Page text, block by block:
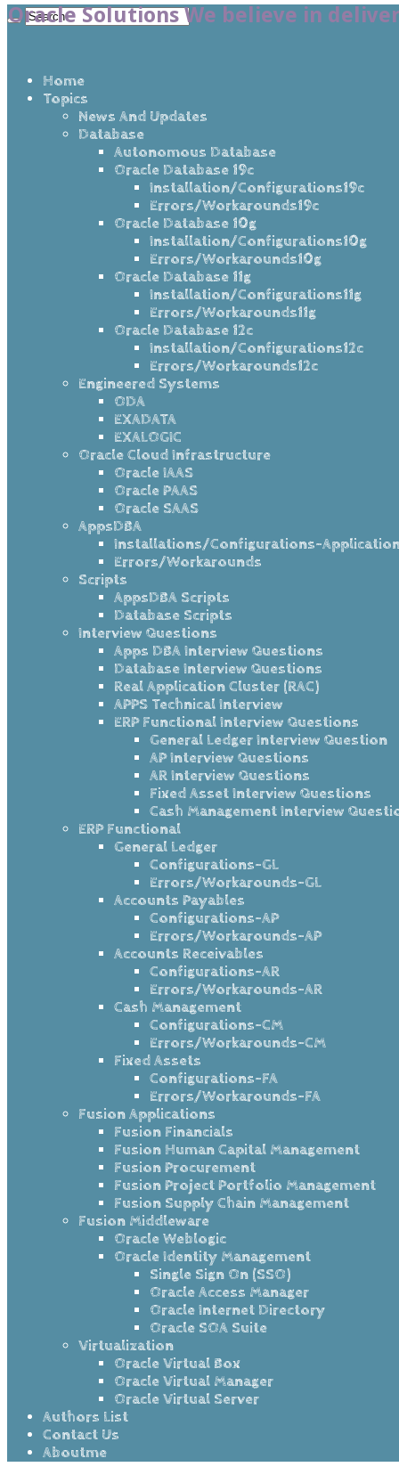
Oracle Solutions We believe in
Home
Topics
News And Updates
Database
Autonomous Database
Oracle Database 19c
Installation/Configurations19c
Errors/Workarounds19c
Oracle Database 10g
Installation/Configurations10g
Errors/Workarounds10g
Oracle Database 11g
Installation/Configurations11g
Errors/Workarounds11g
Oracle Database 12c
Installation/Configurations12c
Errors/Workarounds12c
Engineered Systems
ODA
EXADATA
EXALOGIC
Oracle Cloud Infrastructure
Oracle IAAS
Oracle PAAS
Oracle SAAS
AppsDBA
Installations/Configurations-
Errors/Workarounds
Scripts
AppsDBA Scripts
Database Scripts
Interview Questions
Apps DBA Interview Questions
Database Interview Questions
Real Application Cluster (RAC)
APPS Technical Interview
ERP Functional Interview Questions
General Ledger Interview Question
AP Interview Questions
AR Interview Questions
Fixed Asset Interview Questions
Cash Management Interview
ERP Functional
General Ledger
Configurations-GL
Errors/Workarounds-GL
Accounts Payables
Configurations-AP
Errors/Workarounds-AP
Accounts Receivables
Configurations-AR
Errors/Workarounds-AR
Cash Management
Configurations-CM
Errors/Workarounds-CM
Fixed Assets
Configurations-FA
Errors/Workarounds-FA
Fusion Applications
Fusion Financials
Fusion Human Capital Management
Fusion Procurement
Fusion Project Portfolio Management
Fusion Supply Chain Management
Fusion Middleware
Oracle Weblogic
Oracle Identity Management
Single Sign On (SSO)
Oracle Access Manager
Oracle Internet Directory
Oracle SOA Suite
Virtualization
Oracle Virtual Box
Oracle Virtual Manager
Oracle Virtual Server
Authors List
Contact Us
Aboutme